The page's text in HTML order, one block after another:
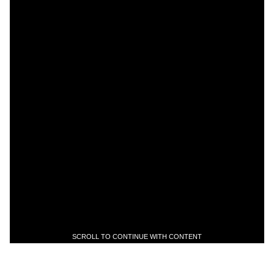
SCROLL TO CONTINUE WITH CONTENT